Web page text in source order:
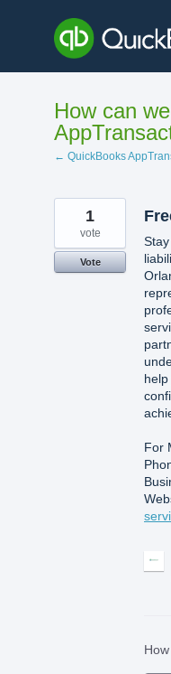
content
How can
← QuickBooks
For
1
vote
Vote